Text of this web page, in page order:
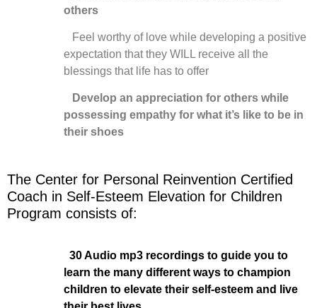
others
Feel worthy of love while developing a positive
expectation that they WILL receive all the
blessings that life has to offer
Develop an appreciation for others while
possessing empathy for what it’s like to be in
their shoes
The Center for Personal Reinvention Certified
Coach in Self-Esteem Elevation for Children
Program consists of:
30 Audio mp3 recordings to guide you to
learn the many different ways to champion
children to elevate their self-esteem and live